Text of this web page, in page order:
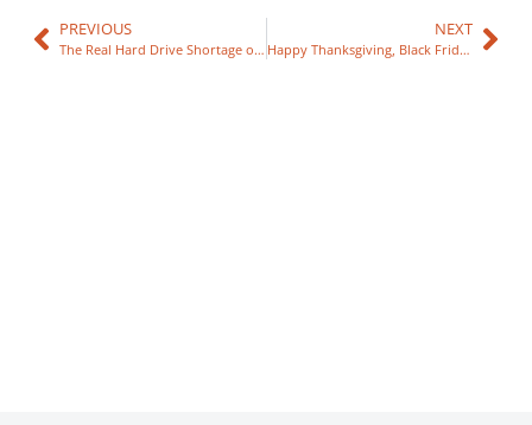
PREVIOUS
The Real Hard Drive Shortage of 2011
NEXT
Happy Thanksgiving, Black Friday Specials and Hours